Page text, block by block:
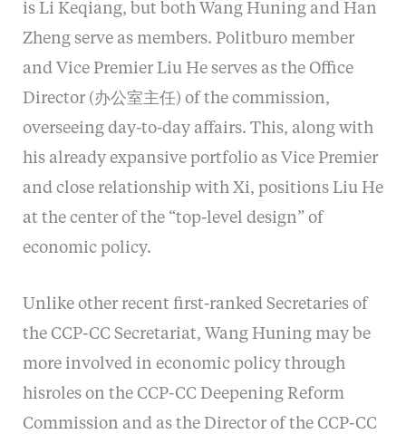
is Li Keqiang, but both Wang Huning and Han
Zheng serve as members. Politburo member
and Vice Premier Liu He serves as the Office
Director (办公室主任) of the commission,
overseeing day-to-day affairs. This, along with
his already expansive portfolio as Vice Premier
and close relationship with Xi, positions Liu He
at the center of the “top-level design” of
economic policy.
Unlike other recent first-ranked Secretaries of
the CCP-CC Secretariat, Wang Huning may be
more involved in economic policy through
hisroles on the CCP-CC Deepening Reform
Commission and as the Director of the CCP-CC